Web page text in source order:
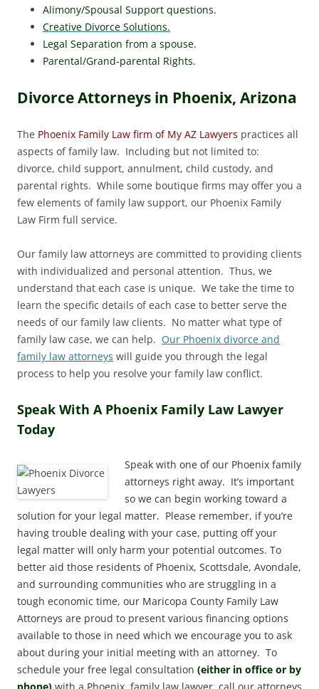
Alimony/Spousal Support questions.
Creative Divorce Solutions.
Legal Separation from a spouse.
Parental/Grand-parental Rights.
Divorce Attorneys in Phoenix, Arizona
The Phoenix Family Law firm of My AZ Lawyers practices all
aspects of family law. Including but not limited to:
divorce, child support, annulment, child custody, and
parental rights. While some boutique firms may offer you a
few elements of family law support, our Phoenix Family
Law Firm full service.
Our family law attorneys are committed to providing clients
with individualized and personal attention. Thus, we
understand that each case is unique. We take the time to
learn the specific details of each case to better serve the
needs of our family law clients. No matter what type of
family law case, we can help. Our Phoenix divorce and
family law attorneys will guide you through the legal
process to help you resolve your family law conflict.
Speak With A Phoenix Family Law Lawyer
Today
Speak with one of our Phoenix family
attorneys right away. It’s important
so we can begin working toward a
solution for your legal matter. Please remember, if you’re
having trouble dealing with your case, putting off your
legal matter will only harm your potential outcomes. To
better aid those residents of Phoenix, Scottsdale, Avondale,
and surrounding communities who are struggling in a
tough economic time, our Maricopa County Family Law
Attorneys are proud to present various financing options
available to those in need which we encourage you to ask
about during your initial meeting with an attorney. To
schedule your free legal consultation (either in office or by
phone) with a Phoenix, family law lawyer, call our attorneys